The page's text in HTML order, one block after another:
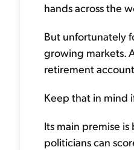
hands across the
But unfortunately
growing markets.
retirement
Keep that in mind
Its main premise
politicians can